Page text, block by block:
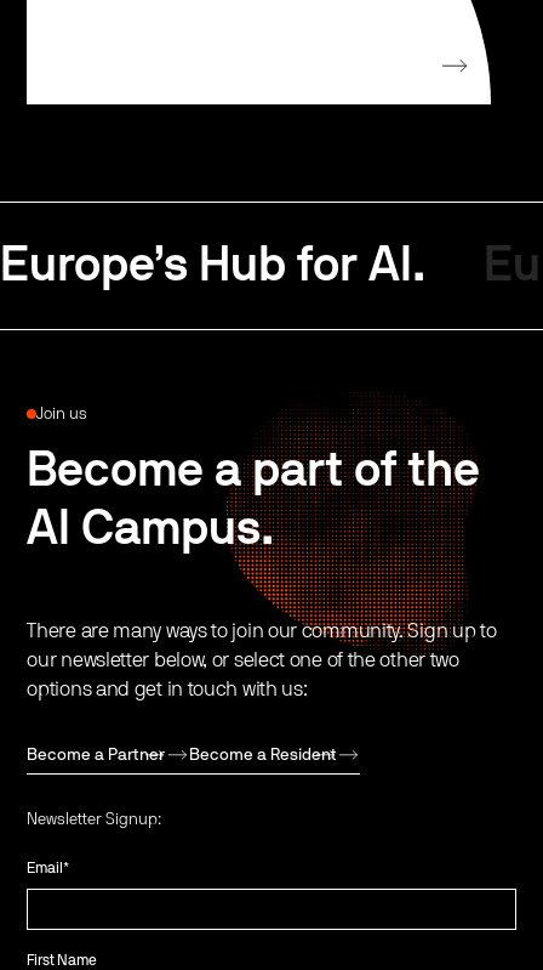
Europe’s Hub for AI.
Join us
Become a part of the
AI Campus.
There are many ways to join our community. Sign up to
our newsletter below, or select one of the other two
options and get in touch with us:
Become a Partner Become a Resident
Newsletter Signup:
Email*
First Name